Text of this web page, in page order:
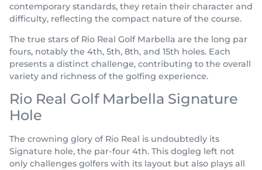
contemporary standards, they retain their character and
difficulty, reflecting the compact nature of the course.
The true stars of Rio Real Golf Marbella are the long par
fours, notably the 4th, 5th, 8th, and 15th holes. Each
presents a distinct challenge, contributing to the overall
variety and richness of the golfing experience.
Rio Real Golf Marbella Signature
Hole
The crowning glory of Rio Real is undoubtedly its
Signature hole, the par-four 4th. This dogleg left not
only challenges golfers with its layout but also plays all